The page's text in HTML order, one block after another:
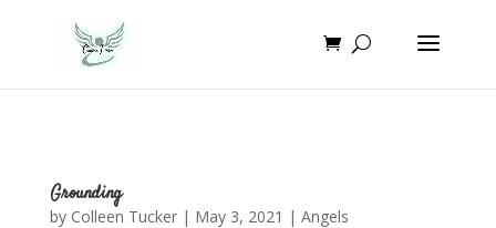
Grounding
by Colleen Tucker| May 3, 2021 | Angels